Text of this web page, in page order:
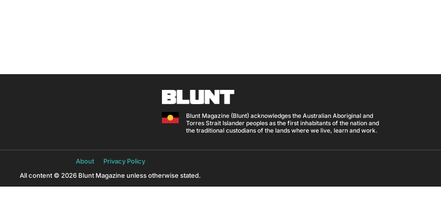
Blunt Magazine (Blunt) acknowledges the Australian Aboriginal and
Torres Strait Islander peoples as the first inhabitants of the nation and
the traditional custodians of the lands where we live, learn and work.
About
Privacy Policy
All content © 2026 Blunt Magazine unless otherwise stated.